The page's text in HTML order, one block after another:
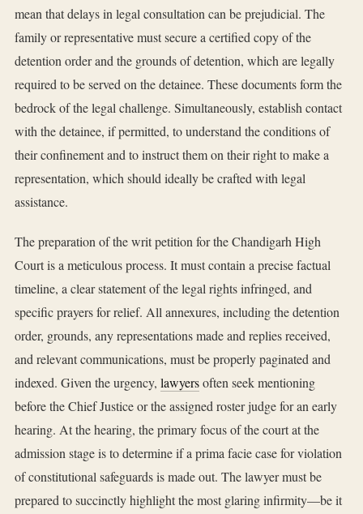
mean that delays in legal consultation can be prejudicial. The
family or representative must secure a certified copy of the
detention order and the grounds of detention, which are legally
required to be served on the detainee. These documents form the
bedrock of the legal challenge. Simultaneously, establish contact
with the detainee, if permitted, to understand the conditions of
their confinement and to instruct them on their right to make a
representation, which should ideally be crafted with legal
assistance.
The preparation of the writ petition for the Chandigarh High
Court is a meticulous process. It must contain a precise factual
timeline, a clear statement of the legal rights infringed, and
specific prayers for relief. All annexures, including the detention
order, grounds, any representations made and replies received,
and relevant communications, must be properly paginated and
indexed. Given the urgency, lawyersoften seek mentioning
before the Chief Justice or the assigned roster judge for an early
hearing. At the hearing, the primary focus of the court at the
admission stage is to determine if a prima facie case for violation
of constitutional safeguards is made out. The lawyer must be
prepared to succinctly highlight the most glaring infirmity—be it